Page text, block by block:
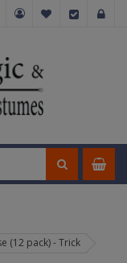
(12 pack) - Trick